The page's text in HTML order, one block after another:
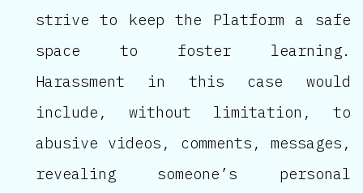
strive to keep the Platform a safe
space to foster learning.
Harassment in this case would
include, without limitation, to
abusive videos, comments, messages,
revealing someone’s personal